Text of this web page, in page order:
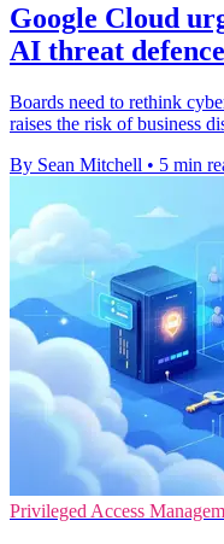
Google Cloud
AI threat defence
Boards need to rethink
raises the risk of business
By Sean Mitchell • 5 min
Privileged Access